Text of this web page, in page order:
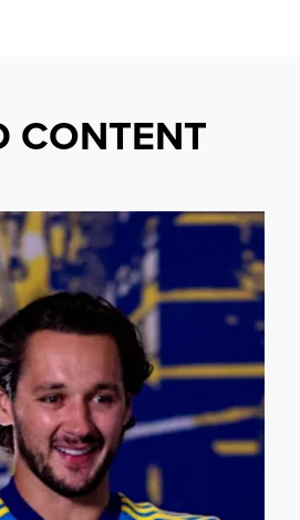
CONTENT
going to be a lot of fun